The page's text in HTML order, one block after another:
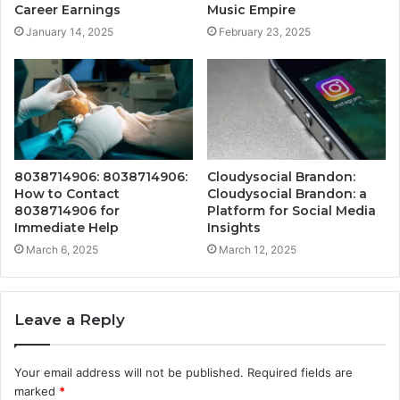
Career Earnings
January 14, 2025
Music Empire
February 23, 2025
8038714906: 8038714906:
How to Contact
8038714906 for
Immediate Help
March 6, 2025
Cloudysocial Brandon:
Cloudysocial Brandon: a
Platform for Social Media
Insights
March 12, 2025
Leave a Reply
Your email address will not be published. Required fields are
marked *